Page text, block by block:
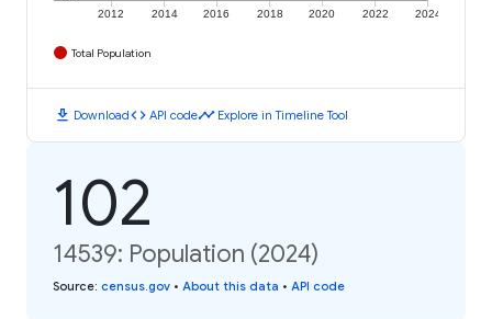
2012 2014 2016 2018 2020 2022 2024
Total Population
download Downloadcode API codetimeline Explore in Timeline Tool
102
14539: Population (2024)
Source: census.gov • About this data • API code